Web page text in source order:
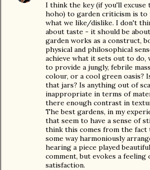
I think the key (if you'll excuse
hoho) to garden criticism is
what we like/dislike. I don't
about taste - it should be
garden works as a construct,
physical and philosophical
achieve what it sets out to do,
to provide a jungly, febrile
colour, or a cool green oasis?
that jars? Is anything out of
inappropriate in terms of
there enough contrast in
The best gardens, in my
that seem to have a sense of
think this comes from the fact
some way harmoniously
hearing a piece played
comment, but evokes a feeling
satisfaction.